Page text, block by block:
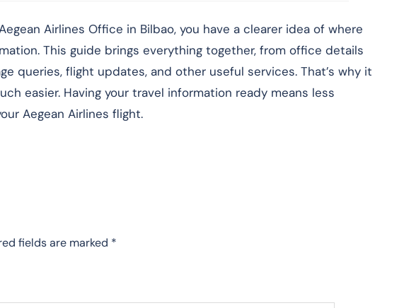
Airlines Office in Bilbao, you have a clearer idea of where
This guide brings everything together, from office details
queries, flight updates, and other useful services. That’s why it
easier. Having your travel information ready means less
Aegean Airlines flight.
fields are marked *